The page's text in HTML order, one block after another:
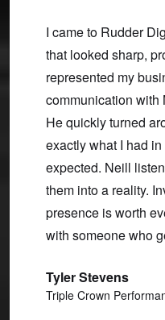
I came to Rudder
that looked sharp,
represented my
communication with
He quickly turned
exactly what I had
expected. Neill
them into a reality.
presence is worth
with someone who
Tyler Stevens
Triple Crown